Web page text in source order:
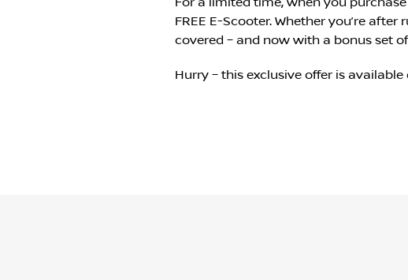
FREE E-Scooter. Whether you’re
covered – and now with a bonus set
Hurry – this exclusive offer is